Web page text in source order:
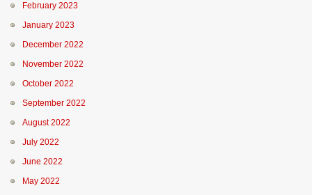
February 2023
January 2023
December 2022
November 2022
October 2022
September 2022
August 2022
July 2022
June 2022
May 2022